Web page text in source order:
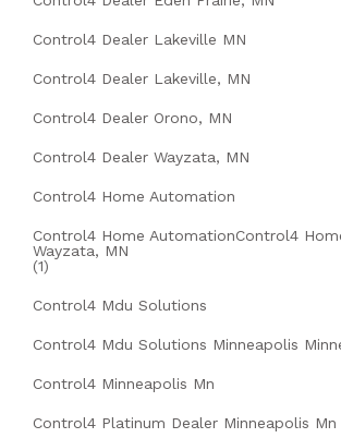
Control4 Dealer Lakeville MN
Control4 Dealer Lakeville, MN
Control4 Dealer Orono, MN
Control4 Dealer Wayzata, MN
Control4 Home Automation
Control4 Home AutomationControl4
Wayzata, MN
(1)
Control4 Mdu Solutions
Control4 Mdu Solutions Minneapolis
Control4 Minneapolis Mn
Control4 Platinum Dealer Minneapolis Mn